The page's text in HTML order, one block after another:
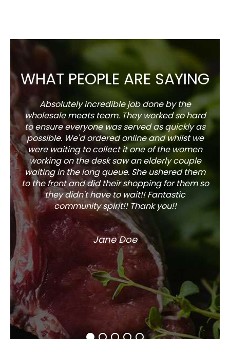
WHAT PEOPLE ARE SAYING
Absolutely incredible job done by the
wholesale meats team. They worked so hard
to ensure everyone was served as quickly as
possible. We'd ordered online and whilst we
were waiting to collect it one of the women
working on the desk saw an elderly couple
waiting in the long queue. She ushered them
to the front and did their shopping for them so
they didn't have to wait!! Fantastic
community spirit!! Thank you!!
Jane Doe
The